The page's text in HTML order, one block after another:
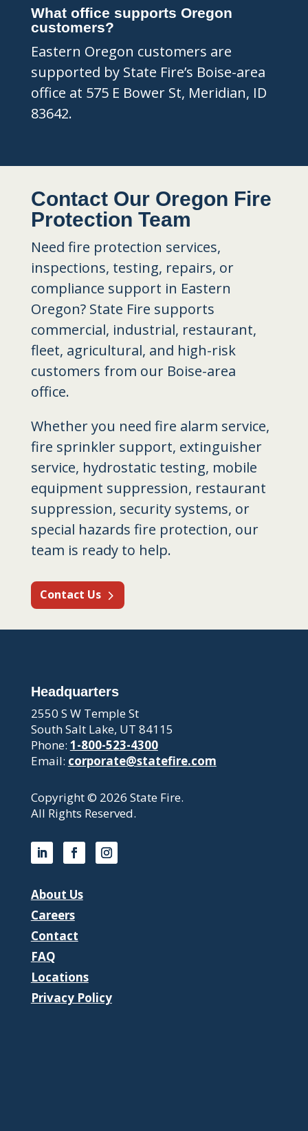
What office supports Oregon
customers?
Eastern Oregon customers are
supported by State Fire’s Boise-area
office at 575 E Bower St, Meridian, ID
83642.
Contact Our Oregon Fire
Protection Team
Need fire protection services,
inspections, testing, repairs, or
compliance support in Eastern
Oregon? State Fire supports
commercial, industrial, restaurant,
fleet, agricultural, and high-risk
customers from our Boise-area
office.
Whether you need fire alarm service,
fire sprinkler support, extinguisher
service, hydrostatic testing, mobile
equipment suppression, restaurant
suppression, security systems, or
special hazards fire protection, our
team is ready to help.
Contact Us
Headquarters
2550 S W Temple St
South Salt Lake, UT 84115
Phone: 1-800-523-4300
Email: corporate@statefire.com
Copyright © 2026 State Fire.
All Rights Reserved.
About Us
Careers
Contact
FAQ
Locations
Privacy Policy